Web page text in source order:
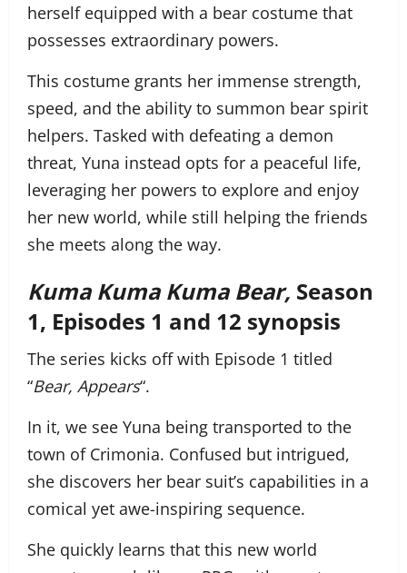
herself equipped with a bear costume that
possesses extraordinary powers.
This costume grants her immense strength,
speed, and the ability to summon bear spirit
helpers. Tasked with defeating a demon
threat, Yuna instead opts for a peaceful life,
leveraging her powers to explore and enjoy
her new world, while still helping the friends
she meets along the way.
Kuma Kuma Kuma Bear, Season
1, Episodes 1 and 12 synopsis
The series kicks off with Episode 1 titled
“Bear, Appears“.
In it, we see Yuna being transported to the
town of Crimonia. Confused but intrigued,
she discovers her bear suit’s capabilities in a
comical yet awe-inspiring sequence.
She quickly learns that this new world